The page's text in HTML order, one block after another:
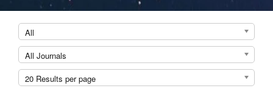
All
All Journals
20 Results per page